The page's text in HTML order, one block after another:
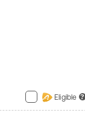
Eligible ?